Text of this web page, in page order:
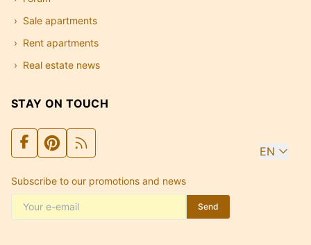
Sale apartments
Rent apartments
Real estate news
STAY ON TOUCH
EN
Subscribe to our promotions and news
Send